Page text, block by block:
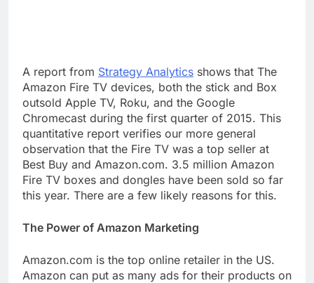
A report from Strategy Analytics shows that The
Amazon Fire TV devices, both the stick and Box
outsold Apple TV, Roku, and the Google
Chromecast during the first quarter of 2015. This
quantitative report verifies our more general
observation that the Fire TV was a top seller at
Best Buy and Amazon.com. 3.5 million Amazon
Fire TV boxes and dongles have been sold so far
this year. There are a few likely reasons for this.
The Power of Amazon Marketing
Amazon.com is the top online retailer in the US.
Amazon can put as many ads for their products on